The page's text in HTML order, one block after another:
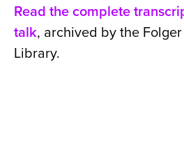
Read the complete
talk, archived by the
Library.